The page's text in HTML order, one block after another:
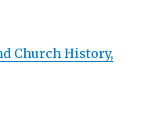
Church History,